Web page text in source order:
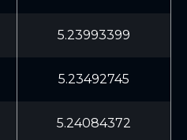
5.23993399
5.23492745
5.24084372